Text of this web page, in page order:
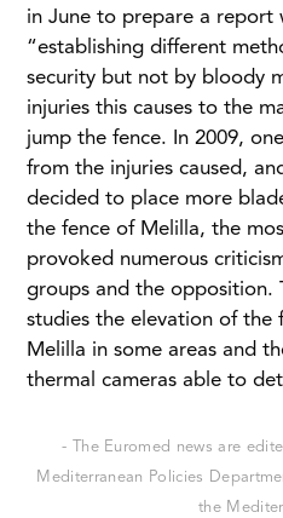
in June to prepare a report
“establishing different
security but not by bloody
injuries this causes to the
jump the fence. In 2009,
from the injuries caused,
decided to place more
the fence of Melilla, the
provoked numerous
groups and the opposition.
studies the elevation of the
Melilla in some areas and
thermal cameras able to
- The Euromed news are
Mediterranean Policies
the